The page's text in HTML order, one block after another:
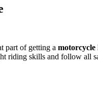
part of getting a motorcycle
riding skills and follow all